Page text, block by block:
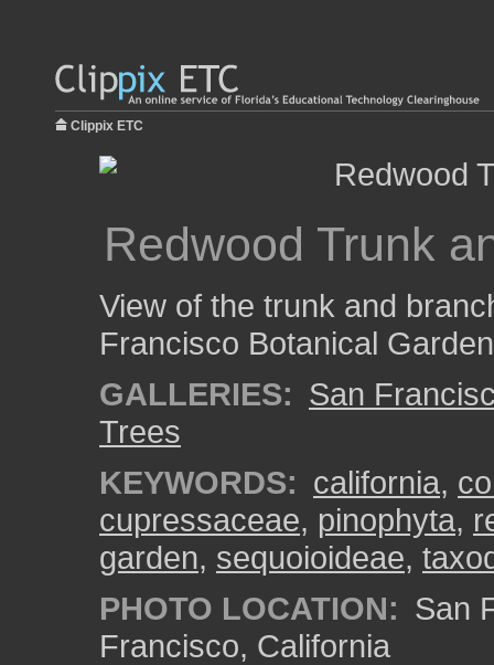
Clippix ETC
Redwood Trunk
View of the trunk and
Francisco Botanical
GALLERIES: San
Trees
KEYWORDS: california,
cupressaceae, pinophyta,
garden, sequoioideae,
PHOTO LOCATION: San
Francisco, California